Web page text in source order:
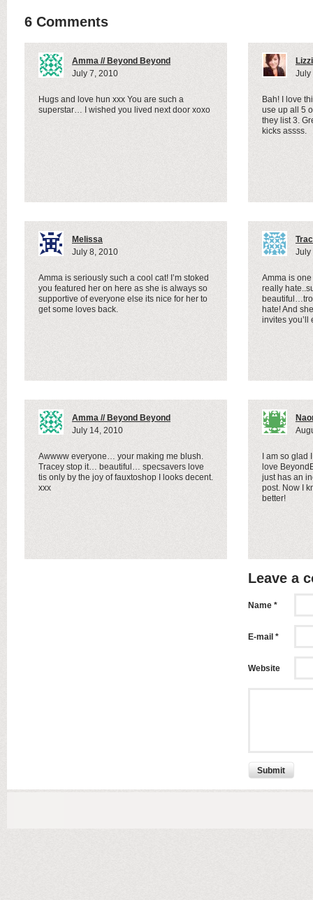
6 Comments
Amma // Beyond Beyond
July 7, 2010
Hugs and love hun xxx You are such a
superstar… I wished you lived next door xoxo
July
Bah! I love
use up all 5
they list 3.
kicks assss.
Melissa
July 8, 2010
Amma is seriously such a cool cat! I’m stoked
you featured her on here as she is always so
supportive of everyone else its nice for her to
get some loves back.
July
Amma is
really
hate! And
invites you’ll
Amma // Beyond Beyond
July 14, 2010
Awwww everyone… your making me blush.
Tracey stop it… beautiful… specsavers love
tis only by the joy of fauxtoshop I looks decent.
xxx
I am so
love
just has an
post. Now I
better!
Leave a
Name *
E-mail *
Website
Submit